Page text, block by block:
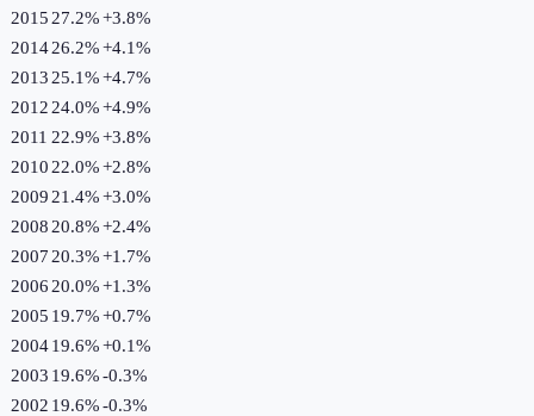
2015 27.2%+3.8%
201426.2%+4.1%
2013 25.1%+4.7%
2012 24.0%+4.9%
2011 22.9%+3.8%
2010 22.0%+2.8%
2009 21.4%+3.0%
2008 20.8%+2.4%
2007 20.3%+1.7%
2006 20.0%+1.3%
2005 19.7%+0.7%
200419.6%+0.1%
2003 19.6%-0.3%
2002 19.6%-0.3%